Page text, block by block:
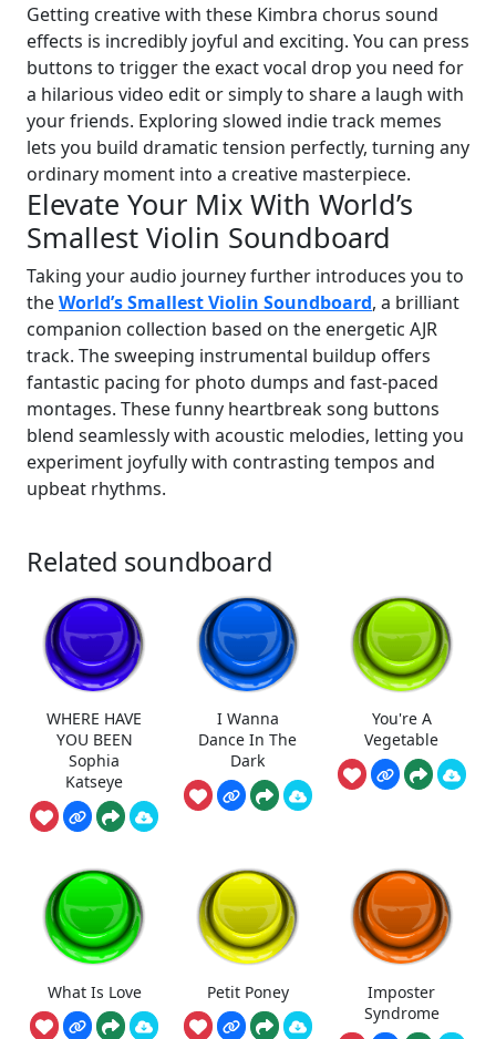
Getting creative with these Kimbra chorus sound
effects is incredibly joyful and exciting. You can press
buttons to trigger the exact vocal drop you need for
a hilarious video edit or simply to share a laugh with
your friends. Exploring slowed indie track memes
lets you build dramatic tension perfectly, turning any
ordinary moment into a creative masterpiece.
Elevate Your Mix With World’s
Smallest Violin Soundboard
Taking your audio journey further introduces you to
theWorld’s Smallest Violin Soundboard, a brilliant
companion collection based on the energetic AJR
track. The sweeping instrumental buildup offers
fantastic pacing for photo dumps and fast-paced
montages. These funny heartbreak song buttons
blend seamlessly with acoustic melodies, letting you
experiment joyfully with contrasting tempos and
upbeat rhythms.
Related soundboard
WHERE HAVE
YOU BEEN
Sophia
Katseye
I Wanna
Dance In The
Dark
You're A
Vegetable
What Is Love Petit Poney
Imposter
Syndrome